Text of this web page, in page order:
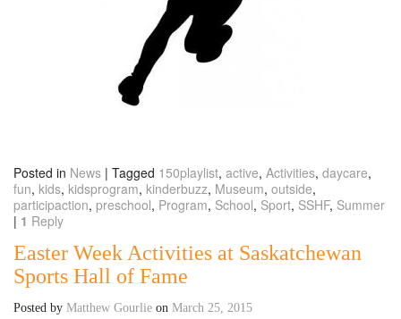
Posted in News | Tagged 150playlist, active, Activities, daycare,
fun, kids, kidsprogram, kinderbuzz, Museum, outside,
participaction, preschool, Program, School, Sport, SSHF, Summer
| 1 Reply
Easter Week Activities at Saskatchewan
Sports Hall of Fame
Posted by Matthew Gourlie on March 25, 2015